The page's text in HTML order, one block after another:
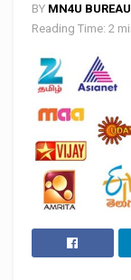
BY MN4U BUREAU
Reading Time: 2